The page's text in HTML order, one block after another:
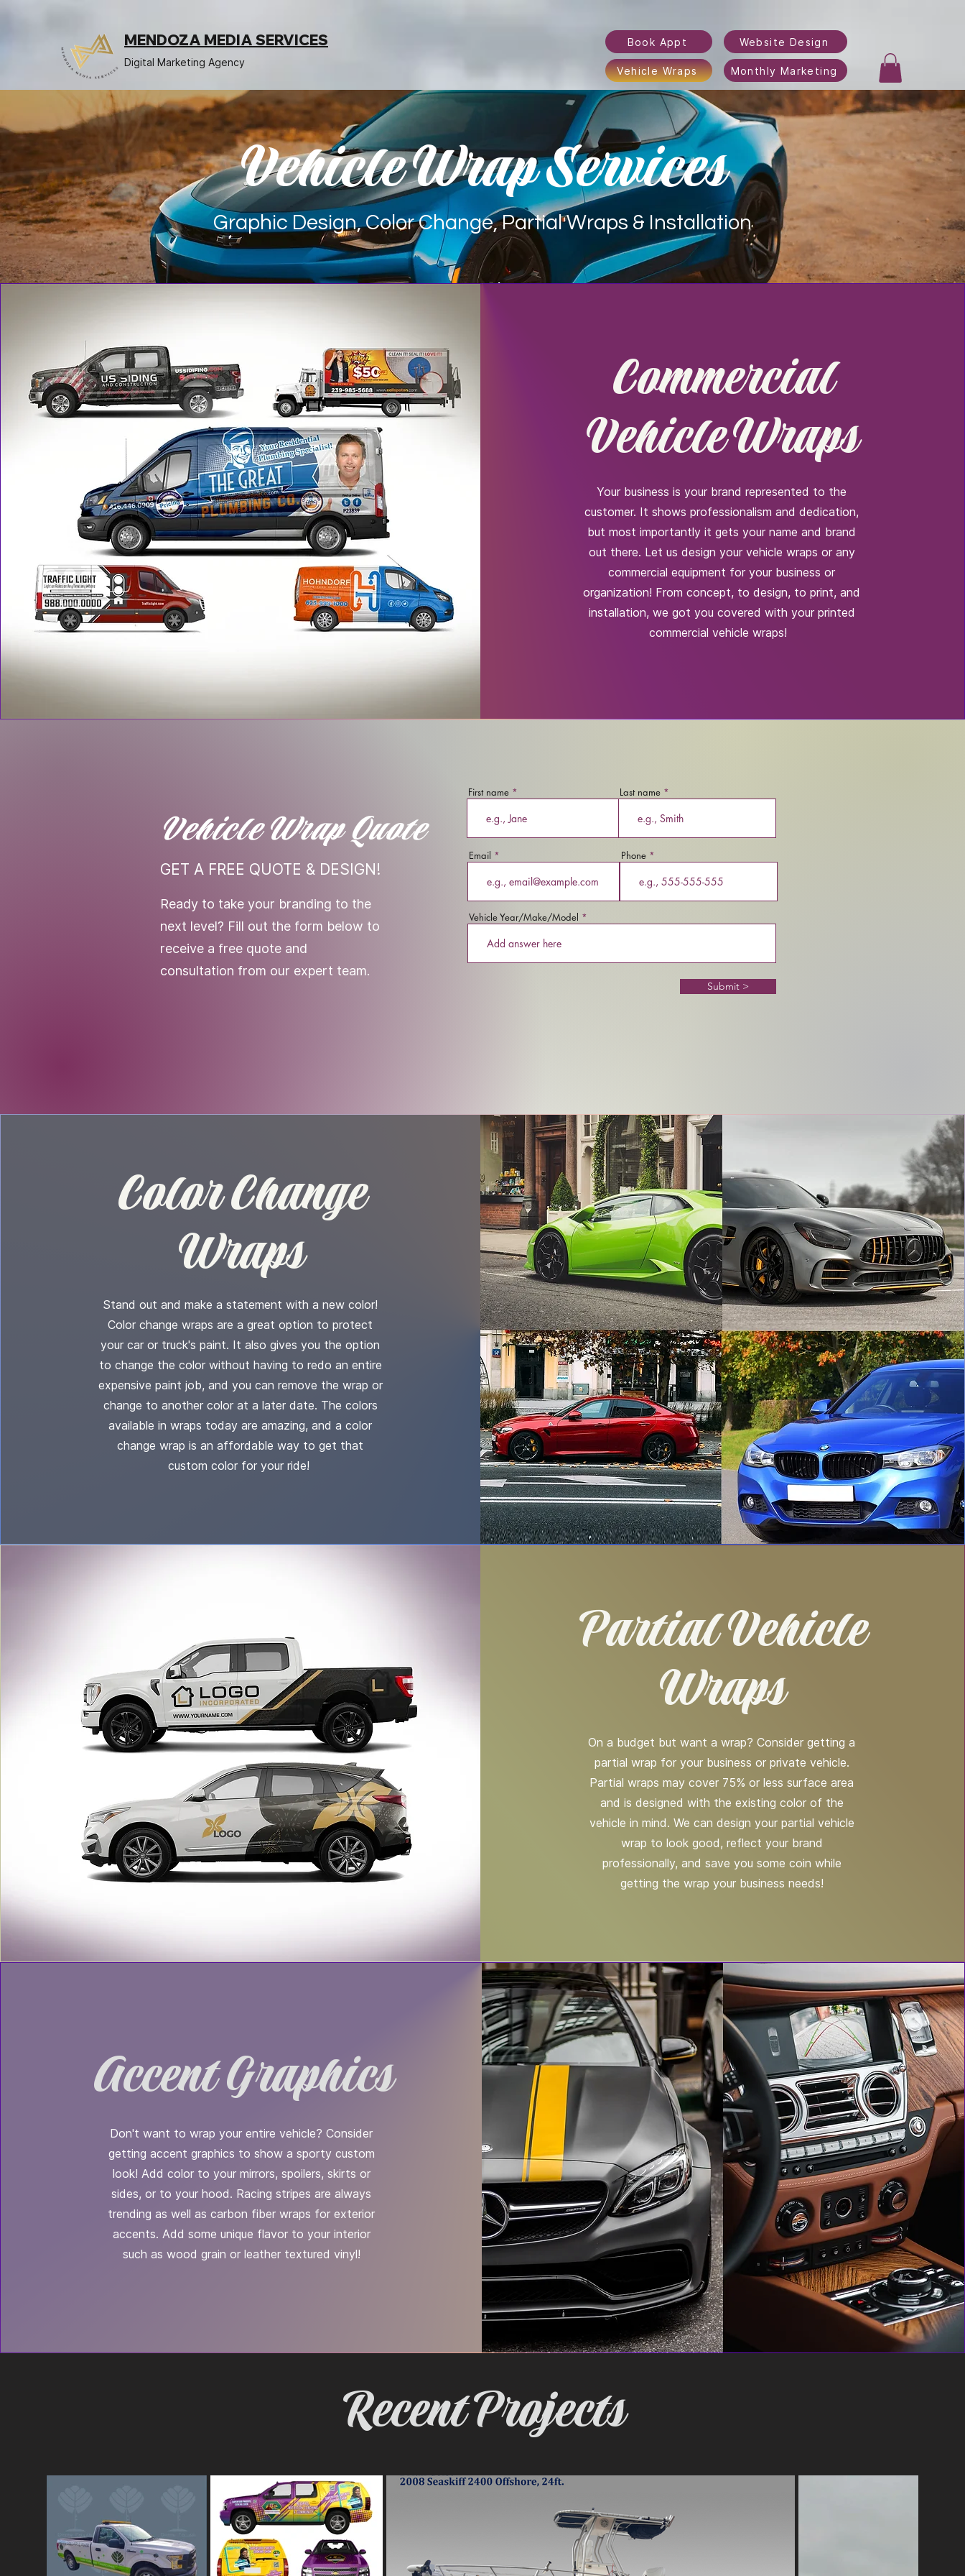
MENDOZA MEDIA SERVICES
Digital Marketing Agency
Book Appt
Vehicle Wraps
Website Design
Monthly Marketing
Vehicle Wrap Services
Graphic Design, Color Change, Partial Wraps & Installation
Commercial
Vehicle Wraps
Your business is your brand represented to the
customer. It shows professionalism and dedication,
but most importantly it gets your name and brand
out there. Let us design your vehicle wraps or any
commercial equipment for your business or
organization! From concept, to design, to print, and
installation, we got you covered with your printed
commercial vehicle wraps!
Vehicle Wrap Quote
GET A FREE QUOTE & DESIGN!
Ready to take your branding to the
next level? Fill out the form below to
receive a free quote and
consultation from our expert team.
First name Last name
Email Phone
Vehicle Year/Make/Model
Submit >
Color Change
Wraps
Stand out and make a statement with a new color!
Color change wraps are a great option to protect
your car or truck's paint. It also gives you the option
to change the color without having to redo an entire
expensive paint job, and you can remove the wrap or
change to another color at a later date. The colors
available in wraps today are amazing, and a color
change wrap is an affordable way to get that
custom color for your ride!
Partial Vehicle
Wraps
On a budget but want a wrap? Consider getting a
partial wrap for your business or private vehicle.
Partial wraps may cover 75% or less surface area
and is designed with the existing color of the
vehicle in mind. We can design your partial vehicle
wrap to look good, reflect your brand
professionally, and save you some coin while
getting the wrap your business needs!
Accent Graphics
Don't want to wrap your entire vehicle? Consider
getting accent graphics to show a sporty custom
look! Add color to your mirrors, spoilers, skirts or
sides, or to your hood. Racing stripes are always
trending as well as carbon fiber wraps for exterior
accents. Add some unique flavor to your interior
such as wood grain or leather textured vinyl!
Recent Projects